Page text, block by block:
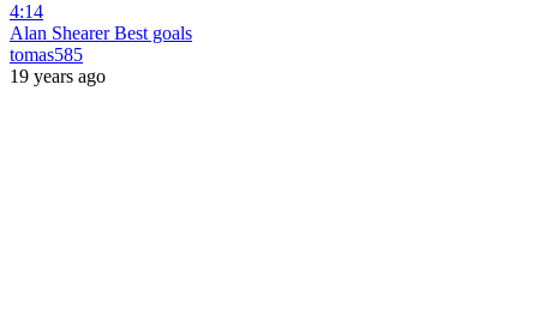
4:14
Alan Shearer Best goals
tomas585
19 years ago